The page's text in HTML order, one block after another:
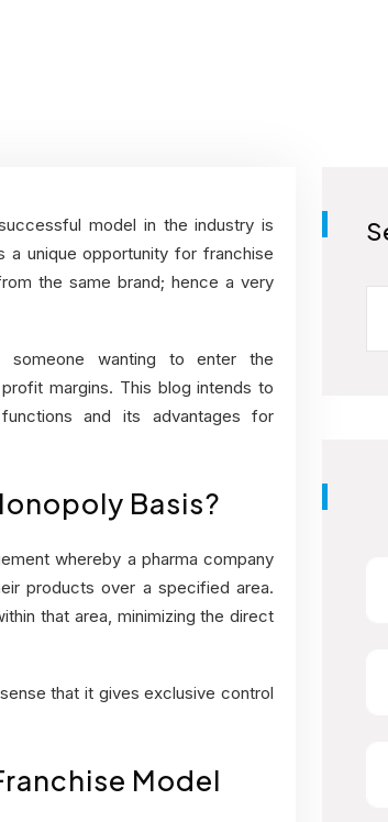
model in the industry is
a unique opportunity for franchise
the same brand; hence a very
someone wanting to enter the
margins. This blog intends to
and its advantages for
Basis?
whereby a pharma company
products over a specified area.
that area, minimizing the direct
that it gives exclusive control
Model